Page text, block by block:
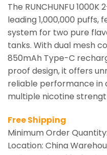
customer
ratings
The RUNCHUNFU
leading 1,000,000
system for two pure
tanks. With dual mesh
850mAh Type-C
proof design, it offers
reliable performance
multiple nicotine
Free Shipping
Minimum Order Quantity:
Location: China